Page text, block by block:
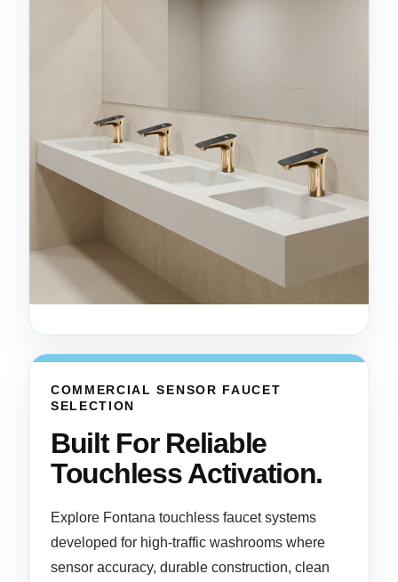
COMMERCIAL SENSOR FAUCET
SELECTION
Built For Reliable
Touchless Activation.
Explore Fontana touchless faucet systems
developed for high-traffic washrooms where
sensor accuracy, durable construction, clean